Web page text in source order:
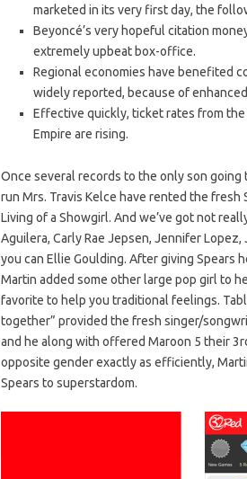
marketed in its very first day, the
Beyoncé’s very hopeful citation
extremely upbeat box-office.
Regional economies have benefited
widely reported, because of
Effective quickly, ticket rates from the
Empire are rising.
Once several records to the only son
run Mrs. Travis Kelce have rented the
Living of a Showgirl. And we’ve got not
Aguilera, Carly Rae Jepsen, Jennifer
you can Ellie Goulding. After giving Spears
Martin added some other large pop girl to
favorite to help you traditional feelings.
together” provided the fresh singer/
and he along with offered Maroon 5 their
opposite gender exactly as efficiently,
Spears to superstardom.